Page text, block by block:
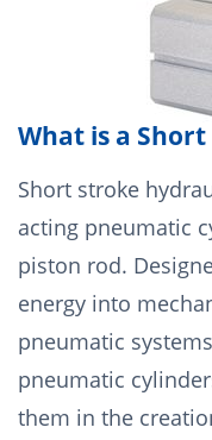
What is a
Short stroke
acting pneumatic
piston rod.
energy into
pneumatic
pneumatic
them in the